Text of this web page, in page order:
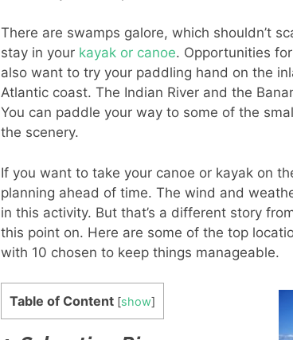
There are swamps galore, which shouldn’t
stay in your kayak or canoe. Opportunities
also want to try your paddling hand on the
Atlantic coast. The Indian River and the
You can paddle your way to some of the
the scenery.
If you want to take your canoe or kayak on
planning ahead of time. The wind and
in this activity. But that’s a different story
this point on. Here are some of the top
with 10 chosen to keep things manageable.
Table of Content [show]